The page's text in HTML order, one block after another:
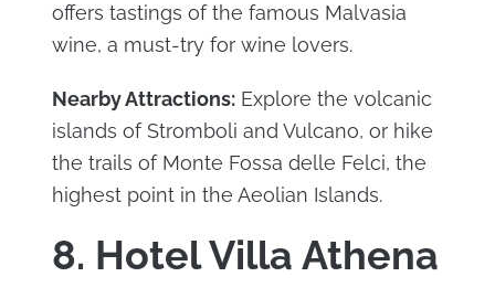
offers tastings of the famous Malvasia
wine, a must-try for wine lovers.
Nearby Attractions:Explore the volcanic
islands of Stromboli and Vulcano, or hike
the trails of Monte Fossa delle Felci, the
highest point in the Aeolian Islands.
8. Hotel Villa Athena